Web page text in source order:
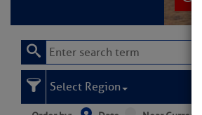
Select Region